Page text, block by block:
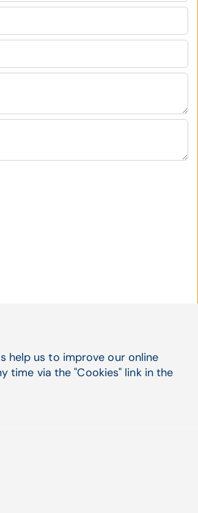
Social Media
help us to improve our online
time via the "Cookies" link in the